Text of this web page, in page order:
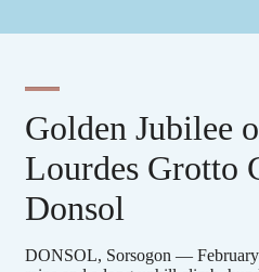
Golden Jubilee
Lourdes Grotto
Donsol
DONSOL, Sorsogon —